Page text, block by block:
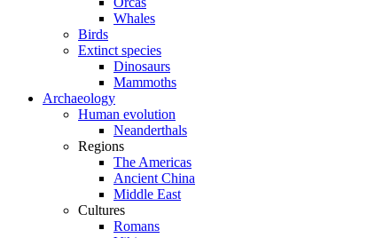
Whales
Birds
Extinct species
Dinosaurs
Mammoths
Archaeology
Human evolution
Neanderthals
Regions
The Americas
Ancient China
Middle East
Cultures
Romans